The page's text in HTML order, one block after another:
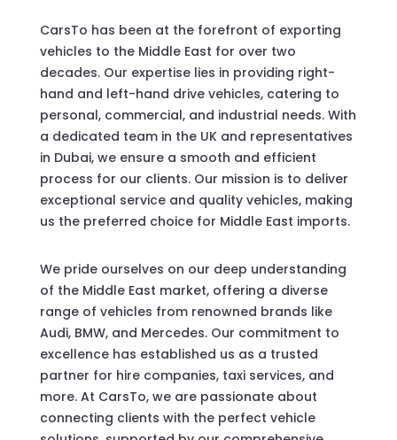
CarsTo has been at the forefront of exporting
vehicles to the Middle East for over two
decades. Our expertise lies in providing right-
hand and left-hand drive vehicles, catering to
personal, commercial, and industrial needs. With
a dedicated team in the UK and representatives
in Dubai, we ensure a smooth and efficient
process for our clients. Our mission is to deliver
exceptional service and quality vehicles, making
us the preferred choice for Middle East imports.
We pride ourselves on our deep understanding
of the Middle East market, offering a diverse
range of vehicles from renowned brands like
Audi, BMW, and Mercedes. Our commitment to
excellence has established us as a trusted
partner for hire companies, taxi services, and
more. At CarsTo, we are passionate about
connecting clients with the perfect vehicle